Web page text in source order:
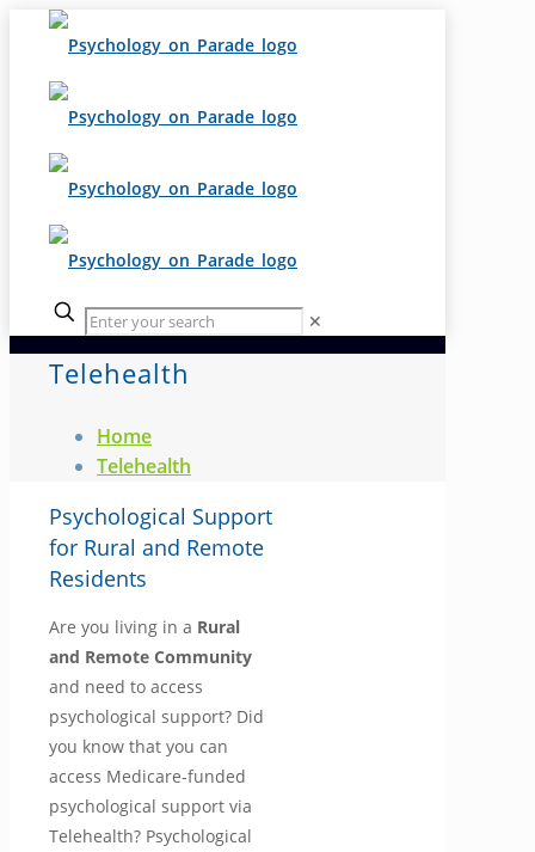
✕
Telehealth
Home
Telehealth
Psychological Support
for Rural and Remote
Residents
Are you living in a Rural
and Remote Community
and need to access
psychological support? Did
you know that you can
access Medicare-funded
psychological support via
Telehealth? Psychological